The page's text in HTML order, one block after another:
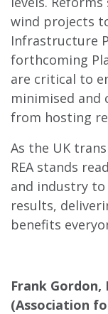
wind projects
Infrastructure
forthcoming
are critical to
minimised and
from hosting
As the UK
REA stands
and industry
results,
benefits
Frank Gordon,
(Association